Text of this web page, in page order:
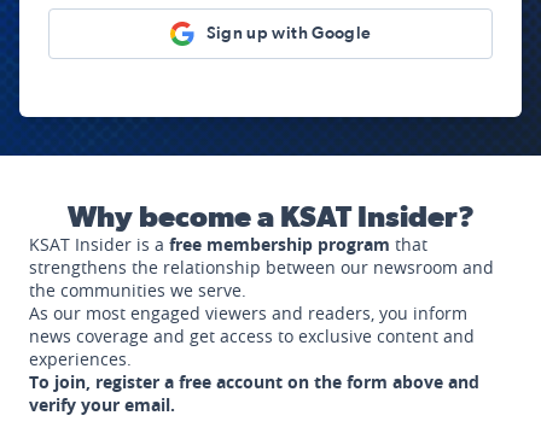
Sign up with Google
Why become a KSAT Insider?
KSAT Insider is a free membership program that
strengthens the relationship between our newsroom and
the communities we serve.
As our most engaged viewers and readers, you inform
news coverage and get access to exclusive content and
experiences.
To join, register a free account on the form above and
verify your email.